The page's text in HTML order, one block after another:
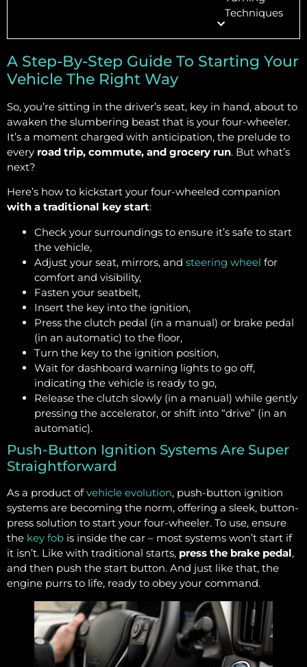
Techniques
A Step-By-Step Guide To Starting Your
Vehicle The Right Way
So, you’re sitting in the driver’s seat, key in hand, about to
awaken the slumbering beast that is your four-wheeler.
It’s a moment charged with anticipation, the prelude to
every road trip, commute, and grocery run. But what’s
next?
Here’s how to kickstart your four-wheeled companion
with a traditional key start:
Check your surroundings to ensure it’s safe to start
the vehicle,
Adjust your seat, mirrors, and steering wheel for
comfort and visibility,
Fasten your seatbelt,
Insert the key into the ignition,
Press the clutch pedal (in a manual) or brake pedal
(in an automatic) to the floor,
Turn the key to the ignition position,
Wait for dashboard warning lights to go off,
indicating the vehicle is ready to go,
Release the clutch slowly (in a manual) while gently
pressing the accelerator, or shift into “drive” (in an
automatic).
Push-Button Ignition Systems Are Super
Straightforward
As a product ofvehicle evolution, push-button ignition
systems are becoming the norm, offering a sleek, button-
press solution to start your four-wheeler. To use, ensure
the key fob is inside the car – most systems won’t start if
it isn’t. Like with traditional starts, press the brake pedal,
and then push the start button. And just like that, the
engine purrs to life, ready to obey your command.